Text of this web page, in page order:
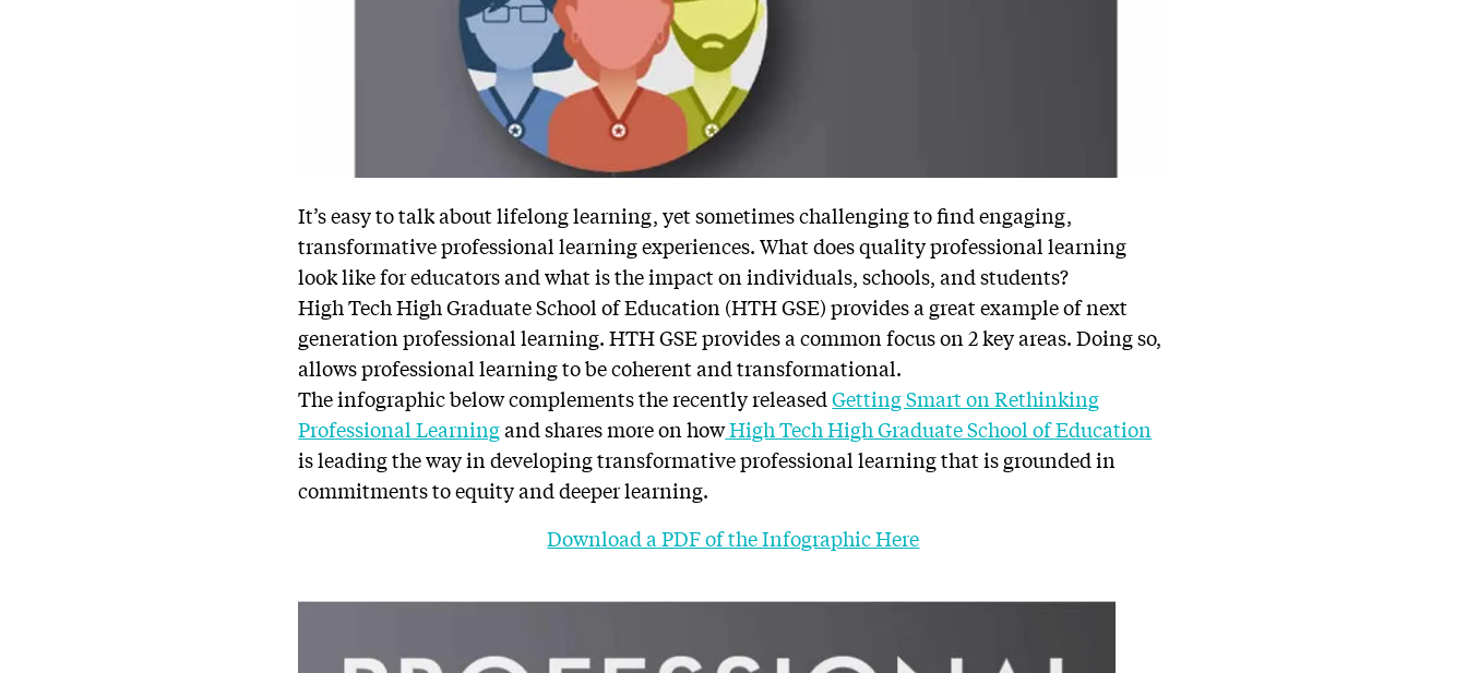
It’s easy to talk about lifelong learning, yet sometimes challenging to find engaging,
transformative professional learning experiences. What does quality professional learning
look like for educators and what is the impact on individuals, schools, and students?
High Tech High Graduate School of Education (HTH GSE) provides a great example of next
generation professional learning. HTH GSE provides a common focus on 2 key areas. Doing so,
allows professional learning to be coherent and transformational.
The infographic below complements the recently releasedGetting Smart on Rethinking
Professional Learningand shares more on howHigh Tech High Graduate School of Education
is leading the way in developing transformative professional learning that is grounded in
commitments to equity and deeper learning.
Download a PDF of the Infographic Here